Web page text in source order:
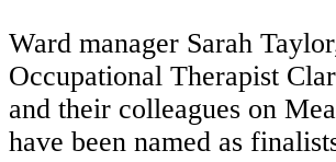
Ward manager Sarah
Occupational Therapist
and their colleagues on
have been named as